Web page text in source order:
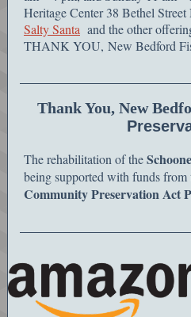
Heritage Center 38 Bethel
Salty Santa and the other
THANK YOU, New Bedford
Thank You, New
The rehabilitation of the
being supported with funds
Community Preservation Act